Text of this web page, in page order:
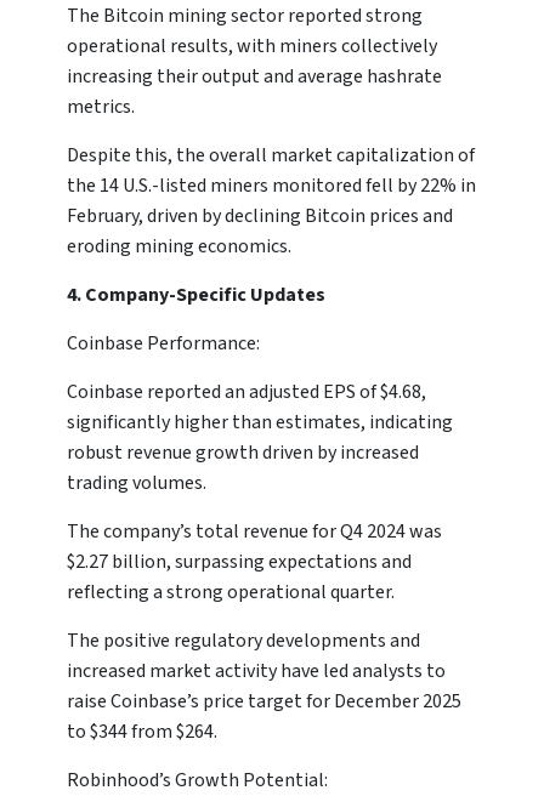
The Bitcoin mining sector reported strong
operational results, with miners collectively
increasing their output and average hashrate
metrics.
Despite this, the overall market capitalization of
the 14 U.S.-listed miners monitored fell by 22% in
February, driven by declining Bitcoin prices and
eroding mining economics.
4. Company-Specific Updates
Coinbase Performance:
Coinbase reported an adjusted EPS of $4.68,
significantly higher than estimates, indicating
robust revenue growth driven by increased
trading volumes.
The company’s total revenue for Q4 2024 was
$2.27 billion, surpassing expectations and
reflecting a strong operational quarter.
The positive regulatory developments and
increased market activity have led analysts to
raise Coinbase’s price target for December 2025
to $344 from $264.
Robinhood’s Growth Potential: